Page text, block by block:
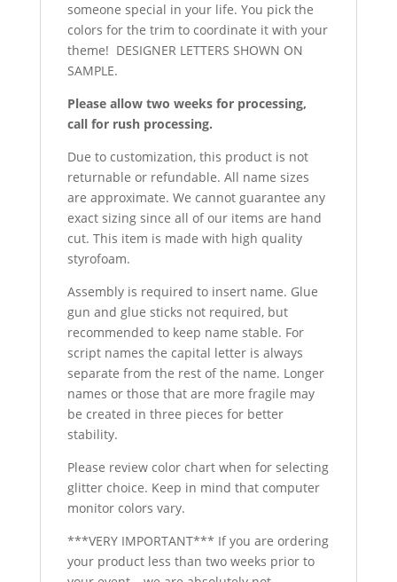
someone special in your life. You pick the
colors for the trim to coordinate it with your
theme! DESIGNER LETTERS SHOWN ON
SAMPLE.
Please allow two weeks for processing,
call for rush processing.
Due to customization, this product is not
returnable or refundable. All name sizes
are approximate. We cannot guarantee any
exact sizing since all of our items are hand
cut. This item is made with high quality
styrofoam.
Assembly is required to insert name. Glue
gun and glue sticks not required, but
recommended to keep name stable. For
script names the capital letter is always
separate from the rest of the name. Longer
names or those that are more fragile may
be created in three pieces for better
stability.
Please review color chart when for selecting
glitter choice. Keep in mind that computer
monitor colors vary.
***VERY IMPORTANT*** If you are ordering
your product less than two weeks prior to